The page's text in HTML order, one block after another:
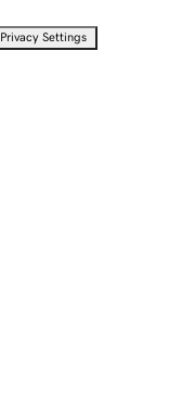
Privacy Settings